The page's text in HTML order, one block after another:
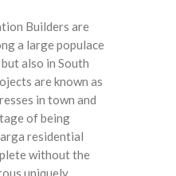
Builders are
a large populace
also in South
are known as
in town and
of being
residential
without the
uniquely